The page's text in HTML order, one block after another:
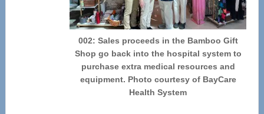
002: Sales proceeds in the Bamboo Gift
Shop go back into the hospital system to
purchase extra medical resources and
equipment. Photo courtesy of BayCare
Health System